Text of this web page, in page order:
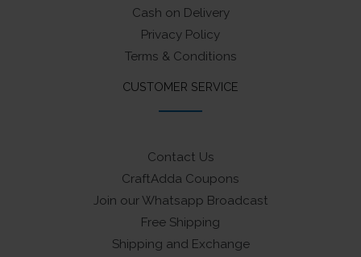
Cash on Delivery
Privacy Policy
Terms & Conditions
CUSTOMER SERVICE
Contact Us
CraftAdda Coupons
Join our Whatsapp Broadcast
Free Shipping
Shipping and Exchange